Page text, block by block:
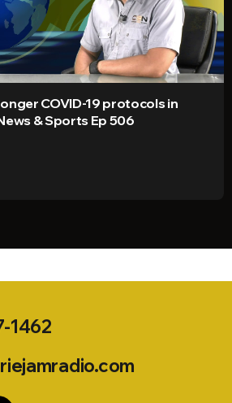
COVID-19 protocols in
& Sports Ep 506
1462